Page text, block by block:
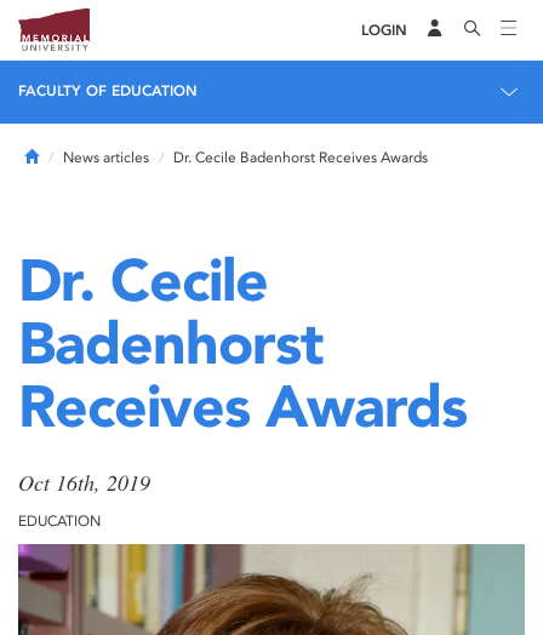
LOGIN
FACULTY OF EDUCATION
HomeNews articles Dr. Cecile Badenhorst Receives Awards
Dr. Cecile
Badenhorst
Receives Awards
Oct 16th, 2019
EDUCATION